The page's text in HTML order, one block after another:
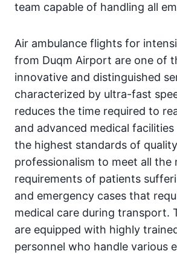
team capable of handling all
Air ambulance flights for
from Duqm Airport are one of
innovative and distinguished
characterized by ultra-fast
reduces the time required to
and advanced medical
the highest standards of
professionalism to meet all the
requirements of patients
and emergency cases that
medical care during transport.
are equipped with highly
personnel who handle various